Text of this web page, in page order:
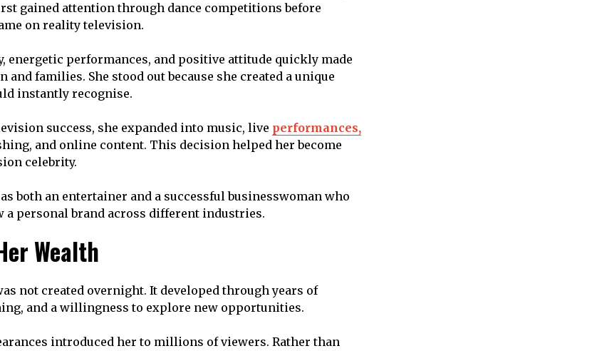
gained attention through dance competitions before
on reality television.
energetic performances, and positive attitude quickly made
families. She stood out because she created a unique
instantly recognise.
success, she expanded into music, live performances,
and online content. This decision helped her become
celebrity.
both an entertainer and a successful businesswoman who
a personal brand across different industries.
Wealth
not created overnight. It developed through years of
and a willingness to explore new opportunities.
introduced her to millions of viewers. Rather than